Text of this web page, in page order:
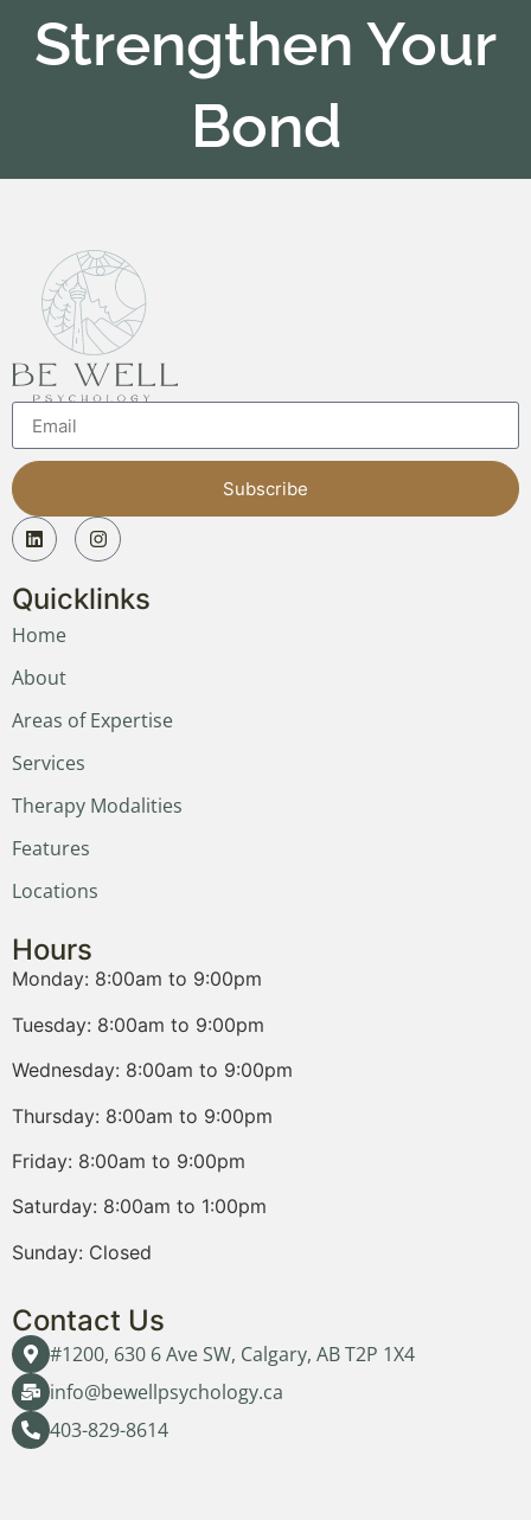
Strengthen Your
Bond
Subscribe
Quicklinks
Home
About
Areas of Expertise
Services
Therapy Modalities
Features
Locations
Hours
Monday: 8:00am to 9:00pm
Tuesday: 8:00am to 9:00pm
Wednesday: 8:00am to 9:00pm
Thursday: 8:00am to 9:00pm
Friday: 8:00am to 9:00pm
Saturday: 8:00am to 1:00pm
Sunday: Closed
Contact Us
#1200, 630 6 Ave SW, Calgary, AB T2P 1X4
info@bewellpsychology.ca
403-829-8614